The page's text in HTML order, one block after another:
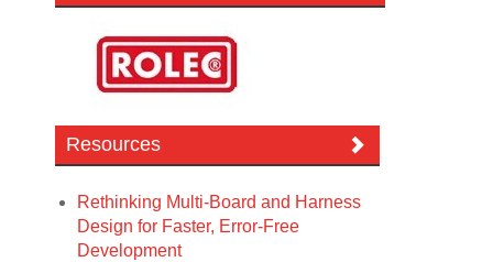
Resources
Rethinking Multi-Board and Harness
Design for Faster, Error-Free
Development